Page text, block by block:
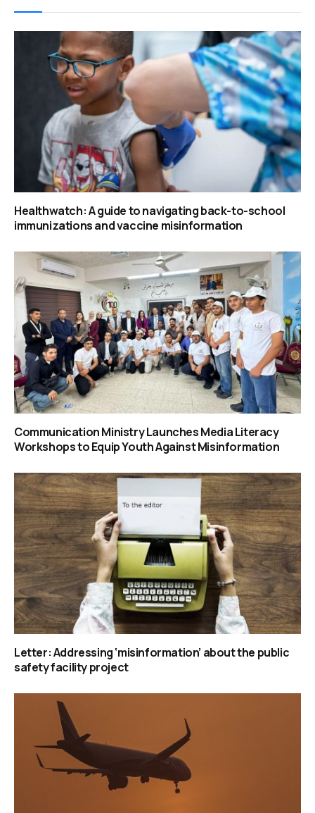
Healthwatch: A guide to navigating back-to-school
immunizations and vaccine misinformation
Communication Ministry Launches Media Literacy
Workshops to Equip Youth Against Misinformation
Letter: Addressing ‘misinformation’ about the public
safety facility project